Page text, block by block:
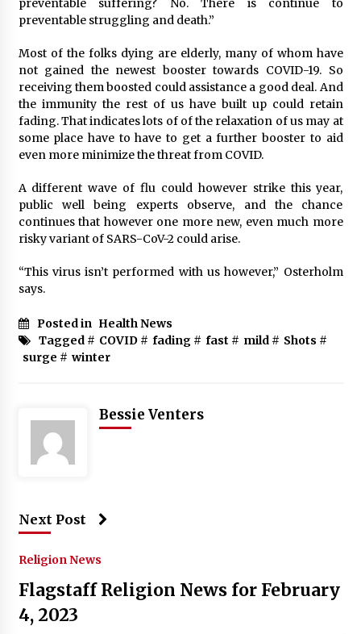
preventable struggling and death.”
Most of the folks dying are elderly, many of whom have
not gained the newest booster towards COVID-19. So
receiving them boosted could assistance a good deal. And
the immunity the rest of us have built up could retain
fading. That indicates lots of of the relaxation of us may at
some place have to have to get a further booster to aid
even more minimize the threat from COVID.
A different wave of flu could however strike this year,
public well being experts observe, and the chance
continues that however one more new, even much more
risky variant of SARS-CoV-2 could arise.
“This virus isn’t performed with us however,” Osterholm
says.
Posted in Health News
Tagged # COVID# fading# fast # mild# Shots #
surge # winter
Bessie Venters
Next Post
Religion News
Flagstaff Religion News for February
4, 2023